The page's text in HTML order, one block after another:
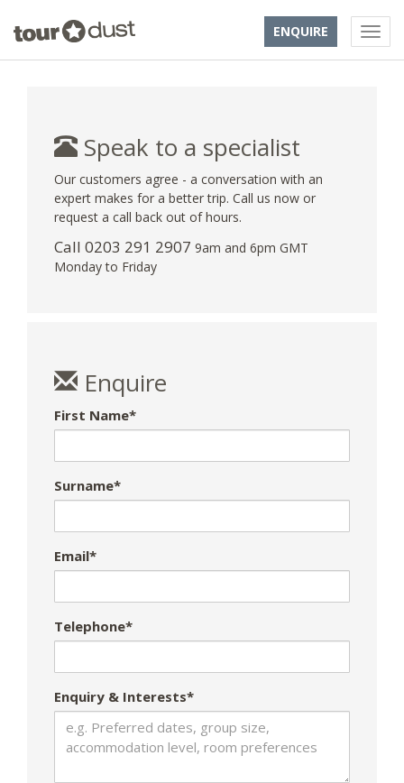
ENQUIRE
Speak to a specialist
Our customers agree - a conversation with an
expert makes for a better trip. Call us now or
request a call back out of hours.
Call 0203 291 2907 9am and 6pm GMT
Monday to Friday
Enquire
First Name*
Surname*
Email*
Telephone*
Enquiry & Interests*